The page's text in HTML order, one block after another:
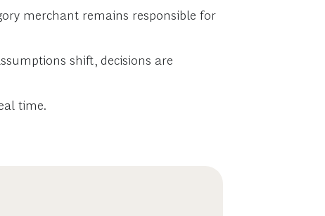
merchant remains responsible for
shift, decisions are
time.